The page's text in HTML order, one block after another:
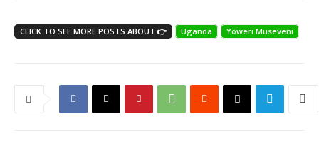
CLICK TO SEE MORE POSTS ABOUT 👉 Uganda Yoweri Museveni